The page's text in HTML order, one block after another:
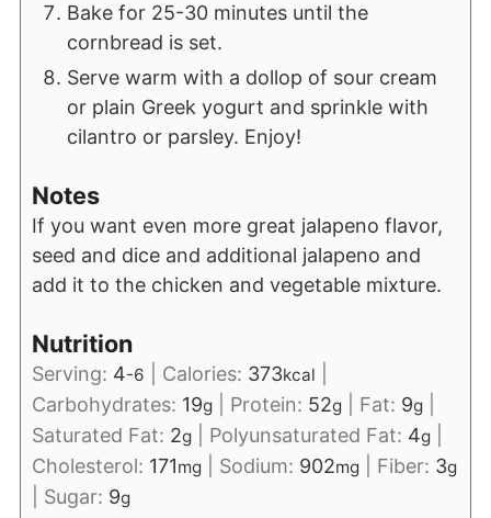
Bake for 25-30 minutes until the
cornbread is set.
Serve warm with a dollop of sour cream
or plain Greek yogurt and sprinkle with
cilantro or parsley. Enjoy!
Notes
If you want even more great jalapeno flavor,
seed and dice and additional jalapeno and
add it to the chicken and vegetable mixture.
Nutrition
Serving: 4-6 Calories: 373kcal
Carbohydrates: 19g| Protein: 52g| Fat: 9g|
Saturated Fat: 2g| Polyunsaturated Fat: 4g|
Cholesterol: 171mg| Sodium: 902mg| Fiber: 3g
Sugar: 9g